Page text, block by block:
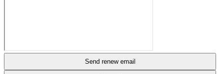
Send renew email